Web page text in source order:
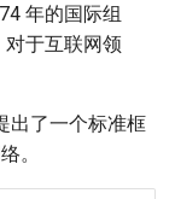
年的国际组
于互联网领
出了一个标准框
。